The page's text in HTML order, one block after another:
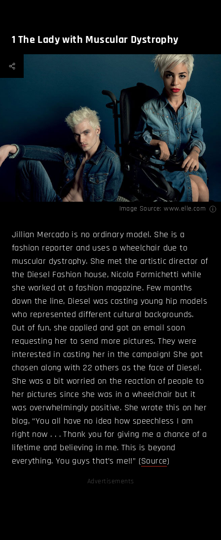
1 The Lady with Muscular Dystrophy
Image Source:www.elle.com
Jillian Mercado is no ordinary model. She is a
fashion reporter and uses a wheelchair due to
muscular dystrophy. She met the artistic director of
the Diesel Fashion house, Nicola Formichetti while
she worked at a fashion magazine. Few months
down the line, Diesel was casting young hip models
who represented different cultural backgrounds.
Out of fun, she applied and got an email soon
requesting her to send more pictures. They were
interested in casting her in the campaign! She got
chosen along with 22 others as the face of Diesel.
She was a bit worried on the reaction of people to
her pictures since she was in a wheelchair but it
was overwhelmingly positive. She wrote this on her
blog, “You all have no idea how speechless I am
right now . . . Thank you for giving me a chance of a
lifetime and believing in me. This is beyond
everything. You guys that’s me!!” (Source)
Advertisements